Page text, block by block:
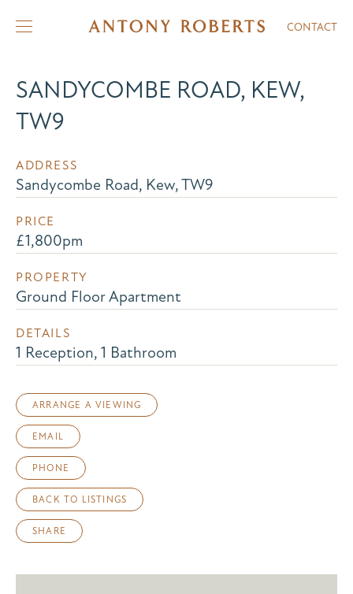
CONTACT
SANDYCOMBE ROAD, KEW,
TW9
ADDRESS
Sandycombe Road, Kew, TW9
PRICE
£1,800pm
PROPERTY
Ground Floor Apartment
DETAILS
1 Reception, 1 Bathroom
ARRANGE A VIEWING
EMAIL
PHONE
BACK TO LISTINGS
SHARE